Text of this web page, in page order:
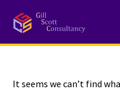
NOTHING
It seems we can’t find